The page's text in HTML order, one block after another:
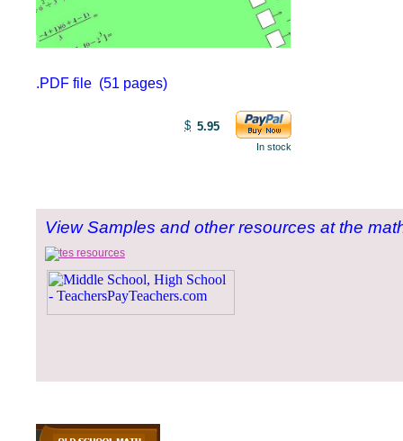
.PDF file (51 pages)
$ 5.95
In stock
View Samples and other resources at the